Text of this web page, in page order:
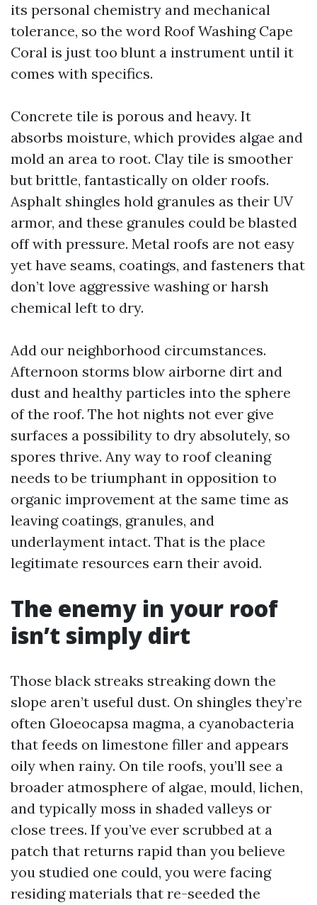
its personal chemistry and mechanical
tolerance, so the word Roof Washing Cape
Coral is just too blunt a instrument until it
comes with specifics.
Concrete tile is porous and heavy. It
absorbs moisture, which provides algae and
mold an area to root. Clay tile is smoother
but brittle, fantastically on older roofs.
Asphalt shingles hold granules as their UV
armor, and these granules could be blasted
off with pressure. Metal roofs are not easy
yet have seams, coatings, and fasteners that
don’t love aggressive washing or harsh
chemical left to dry.
Add our neighborhood circumstances.
Afternoon storms blow airborne dirt and
dust and healthy particles into the sphere
of the roof. The hot nights not ever give
surfaces a possibility to dry absolutely, so
spores thrive. Any way to roof cleaning
needs to be triumphant in opposition to
organic improvement at the same time as
leaving coatings, granules, and
underlayment intact. That is the place
legitimate resources earn their avoid.
The enemy in your roof
isn’t simply dirt
Those black streaks streaking down the
slope aren’t useful dust. On shingles they’re
often Gloeocapsa magma, a cyanobacteria
that feeds on limestone filler and appears
oily when rainy. On tile roofs, you’ll see a
broader atmosphere of algae, mould, lichen,
and typically moss in shaded valleys or
close trees. If you’ve ever scrubbed at a
patch that returns rapid than you believe
you studied one could, you were facing
residing materials that re-seeded the